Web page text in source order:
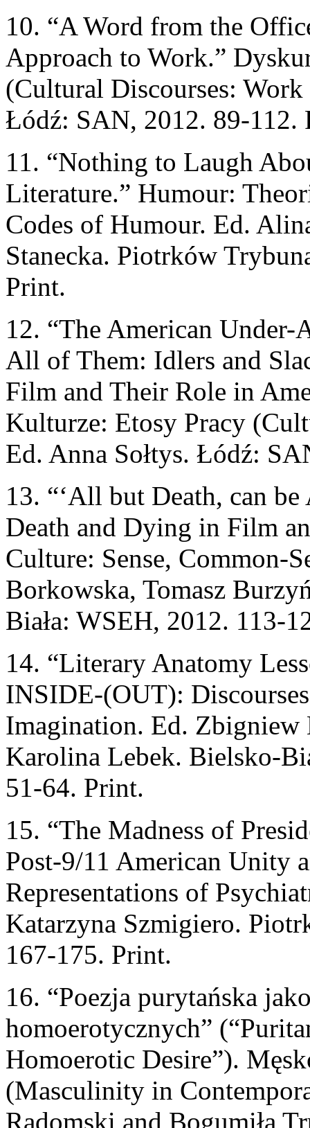
10. “A Word from the
Approach to Work.”
(Cultural Discourses:
Łódź: SAN, 2012. 89-112.
11. “Nothing to Laugh
Literature.” Humour:
Codes of Humour. Ed.
Stanecka. Piotrków
Print.
12. “The American Under-
All of Them: Idlers and
Film and Their Role in
Kulturze: Etosy Pracy
Ed. Anna Sołtys. Łódź:
13. “‘All but Death, can
Death and Dying in Film
Culture: Sense, Common-
Borkowska, Tomasz
Biała: WSEH, 2012. 113-
14. “Literary Anatomy
INSIDE-(OUT):
Imagination. Ed. Zbigniew
Karolina Lebek. Bielsko-
51-64. Print.
15. “The Madness of
Post-9/11 American Unity
Representations of
Katarzyna Szmigiero.
167-175. Print.
16. “Poezja purytańska
homoerotycznych”
Homoerotic Desire”).
(Masculinity in
Radomski and Bogumiła